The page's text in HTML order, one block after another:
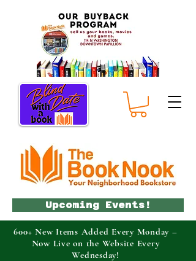
Upcoming Events!
600+ New Items Added Every Monday –
Now Live on the Website Every
Wednesday!